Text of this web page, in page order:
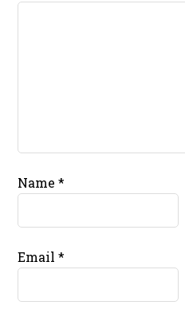
Name*
Email*